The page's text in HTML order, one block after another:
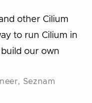
other Cilium
to run Cilium in
our own
Seznam